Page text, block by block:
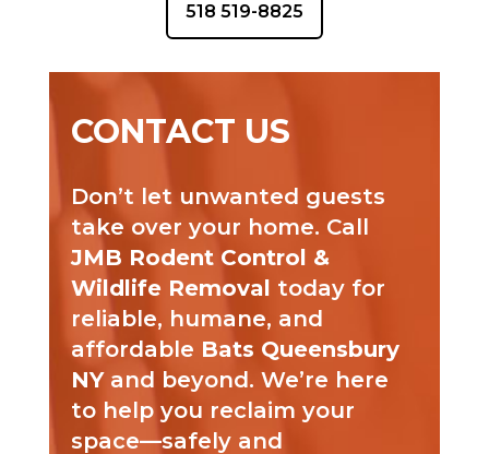
518 519-8825
CONTACT US
Don’t let unwanted guests
take over your home. Call
JMB Rodent Control &
Wildlife Removal today for
reliable, humane, and
affordable Bats Queensbury
NYand beyond. We’re here
to help you reclaim your
space—safely and